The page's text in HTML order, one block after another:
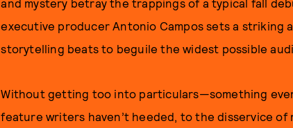
and mystery betray the trappings of a typical fall
executive producer Antonio Campos sets a striking
storytelling beats to beguile the widest possible
Without getting too into particulars—something
feature writers haven’t heeded, to the disservice of